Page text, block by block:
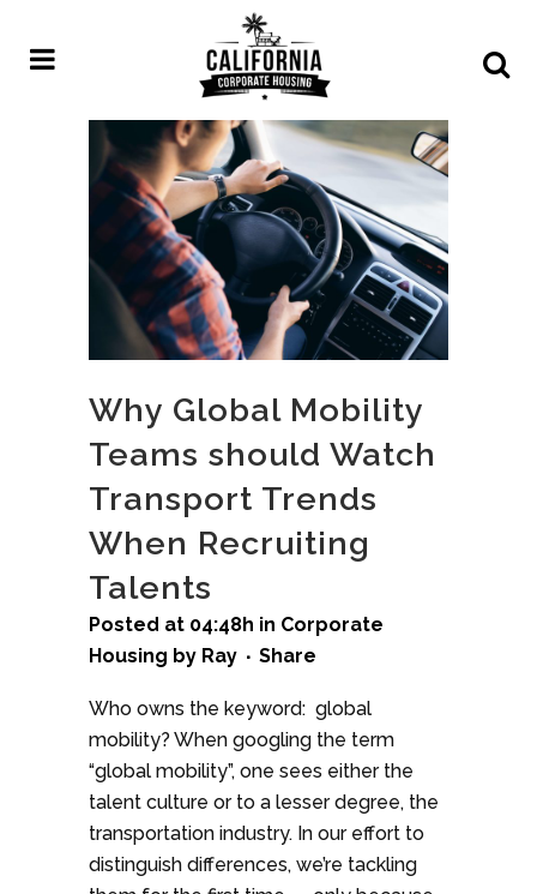
Why Global Mobility
Teams should Watch
Transport Trends
When Recruiting
Talents
Posted at 04:48h in Corporate
Housing by Ray Share
Who owns the keyword: global
mobility? When googling the term
“global mobility”, one sees either the
talent culture or to a lesser degree, the
transportation industry. In our effort to
distinguish differences, we’re tackling